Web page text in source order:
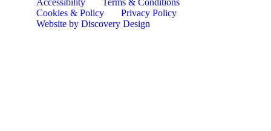
Cookies & Policy
Privacy Policy
Website by Discovery Design